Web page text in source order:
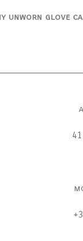
unworn glove